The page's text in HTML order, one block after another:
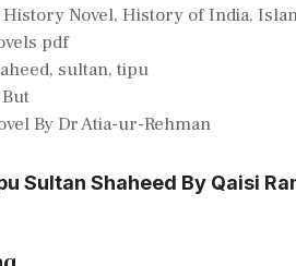
History Novel,History of India,
pdf
, sultan,tipu
By Dr Atia-ur-Rehman
Sultan Shaheed By Qaisi